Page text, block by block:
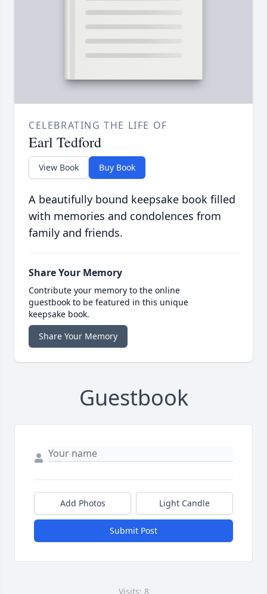
CELEBRATING THE LIFE OF
Earl Tedford
View Book Buy Book
A beautifully bound keepsake book filled
with memories and condolences from
family and friends.
Share Your Memory
Contribute your memory to the online
guestbook to be featured in this unique
keepsake book.
Share Your Memory
Guestbook
Add Photos Light Candle
Submit Post
Visits: 8